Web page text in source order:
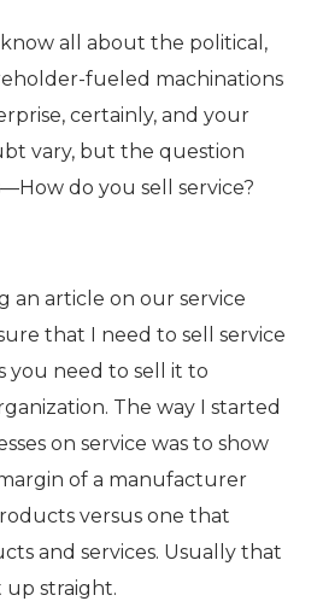
all about the political,
fueled machinations
certainly, and your
vary, but the question
do you sell service?
an article on our service
that I need to sell service
you need to sell it to
The way I started
on service was to show
of a manufacturer
versus one that
and services. Usually that
up straight.